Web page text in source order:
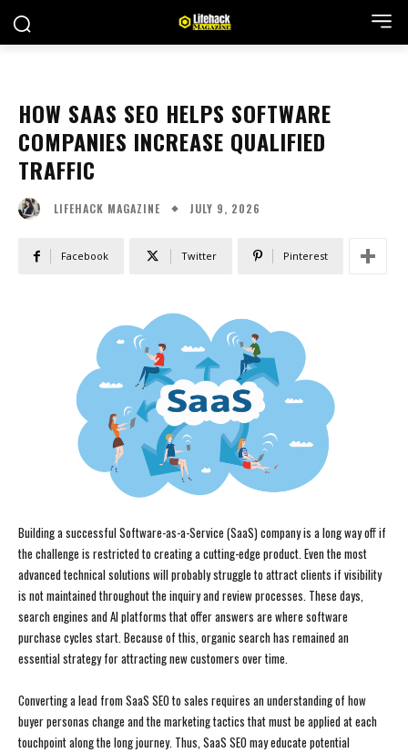
HOW SAAS SEO HELPS SOFTWARE
COMPANIES INCREASE QUALIFIED
TRAFFIC
LIFEHACK MAGAZINE JULY 9, 2026
Facebook Twitter Pinterest
Building a successful Software-as-a-Service (SaaS) company is a long way off if
the challenge is restricted to creating a cutting-edge product. Even the most
advanced technical solutions will probably struggle to attract clients if visibility
is not maintained throughout the inquiry and review processes. These days,
search engines and AI platforms that offer answers are where software
purchase cycles start. Because of this, organic search has remained an
essential strategy for attracting new customers over time.
Converting a lead from SaaS SEO to sales requires an understanding of how
buyer personas change and the marketing tactics that must be applied at each
touchpoint along the long journey. Thus, SaaS SEO may educate potential